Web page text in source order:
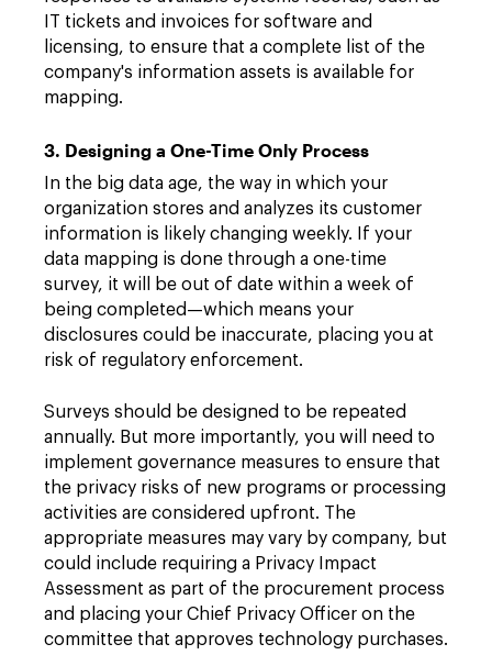
IT tickets and invoices for software and
licensing, to ensure that a complete list of the
company's information assets is available for
mapping.
3. Designing a One-Time Only Process
In the big data age, the way in which your
organization stores and analyzes its customer
information is likely changing weekly. If your
data mapping is done through a one-time
survey, it will be out of date within a week of
being completed—which means your
disclosures could be inaccurate, placing you at
risk of regulatory enforcement.
Surveys should be designed to be repeated
annually. But more importantly, you will need to
implement governance measures to ensure that
the privacy risks of new programs or processing
activities are considered upfront. The
appropriate measures may vary by company, but
could include requiring a Privacy Impact
Assessment as part of the procurement process
and placing your Chief Privacy Officer on the
committee that approves technology purchases.